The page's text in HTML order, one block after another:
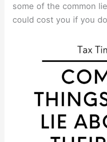
some of the common
could cost you if you